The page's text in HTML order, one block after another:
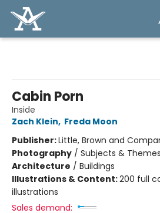
Cabin Porn
Inside
Zach Klein, Freda Moon
Publisher:Little, Brown and
Photography / Subjects &
Architecture / Buildings
Illustrations & Content:200 full
illustrations
Sales demand: